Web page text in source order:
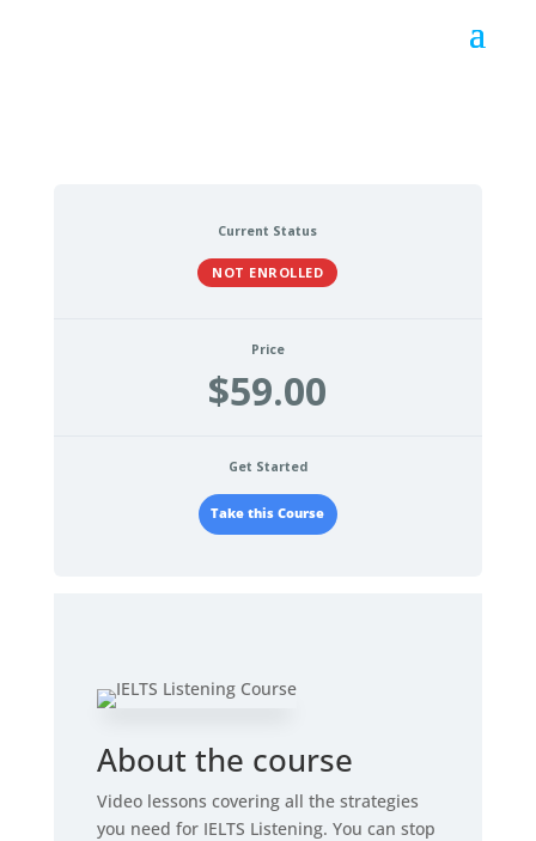
Current Status
NOT ENROLLED
Price
$59.00
Get Started
Take this Course
About the course
Video lessons covering all the strategies
you need for IELTS Listening. You can stop